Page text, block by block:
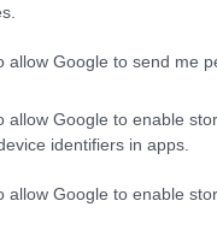
allow Google to send me
allow Google to enable
identifiers in apps.
allow Google to enable
here to view